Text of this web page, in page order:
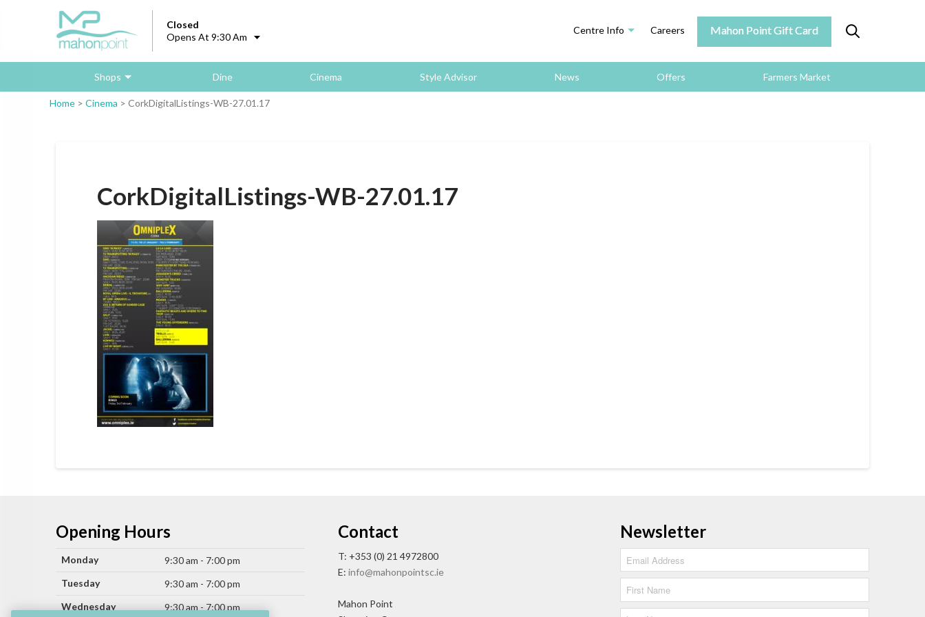
Closed
Opens At 9:30 Am
Centre Info Careers Mahon Point Gift Card
Shops Dine Cinema Style Advisor News Offers Farmers Market
Home > Cinema > CorkDigitalListings-WB-27.01.17
CorkDigitalListings-WB-27.01.17
Opening Hours
Monday
9:30 am - 7:00 pm
Tuesday
9:30 am - 7:00 pm
Wednesday
9:30 am - 7:00 pm
Contact
T: +353 (0) 21 4972800
E: info@mahonpointsc.ie
Mahon Point
Newsletter